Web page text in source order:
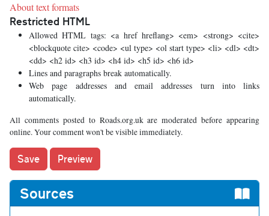
About text formats
Restricted HTML
Allowed HTML tags: <a href hreflang> <em> <strong> <cite>
<blockquote cite> <code> <ul type> <ol start type> <li> <dl> <dt>
<dd> <h2 id> <h3 id> <h4 id> <h5 id> <h6 id>
Lines and paragraphs break automatically.
Web page addresses and email addresses turn into links
automatically.
All comments posted to Roads.org.uk are moderated before appearing
online. Your comment won't be visible immediately.
Sources